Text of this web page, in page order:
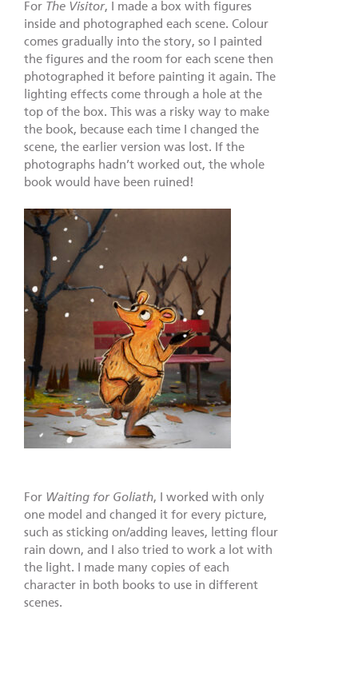
For The Visitor, I made a box with figures
inside and photographed each scene. Colour
comes gradually into the story, so I painted
the figures and the room for each scene then
photographed it before painting it again. The
lighting effects come through a hole at the
top of the box. This was a risky way to make
the book, because each time I changed the
scene, the earlier version was lost. If the
photographs hadn’t worked out, the whole
book would have been ruined!
For Waiting for Goliath, I worked with only
one model and changed it for every picture,
such as sticking on/adding leaves, letting flour
rain down, and I also tried to work a lot with
the light. I made many copies of each
character in both books to use in different
scenes.